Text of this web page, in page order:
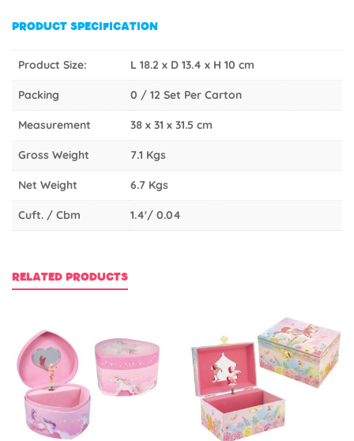
PRODUCT SPECIFICATION
Product Size: L 18.2 x D 13.4 x H 10 cm
Packing 0 / 12 Set Per Carton
Measurement 38 x 31 x 31.5 cm
Gross Weight 7.1 Kgs
Net Weight 6.7 Kgs
Cuft. / Cbm 1.4'/ 0.04
RELATED PRODUCTS